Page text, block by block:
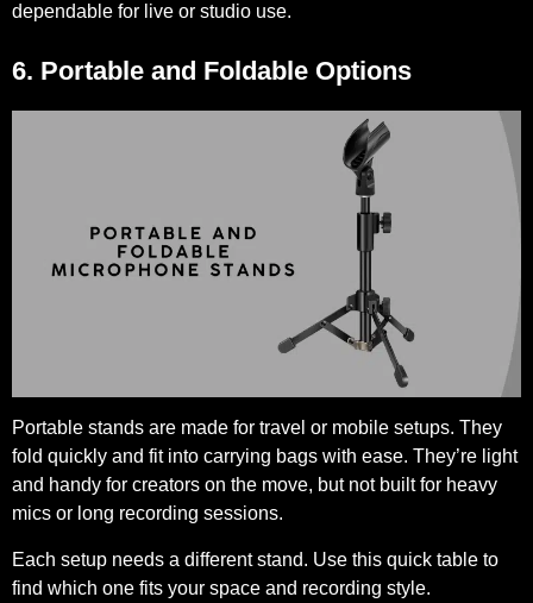
dependable for live or studio use.
6. Portable and Foldable Options
Portable stands are made for travel or mobile setups. They
fold quickly and fit into carrying bags with ease. They’re light
and handy for creators on the move, but not built for heavy
mics or long recording sessions.
Each setup needs a different stand. Use this quick table to
find which one fits your space and recording style.